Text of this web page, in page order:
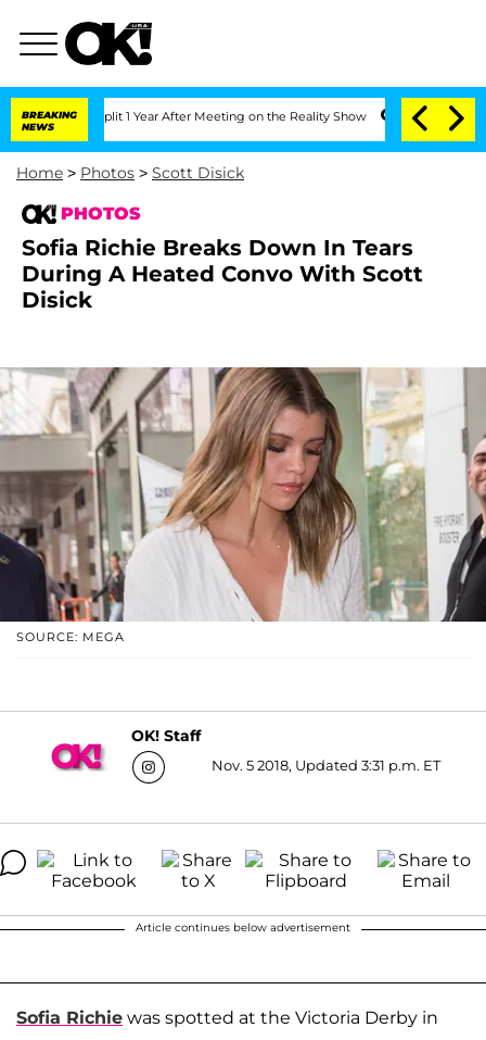
BREAKING
NEWS
Split 1 Year After Meeting on the Reality Show Senate Votes to Hold Dr.
Home > Photos > Scott Disick
PHOTOS
Sofia Richie Breaks Down In Tears
During A Heated Convo With Scott
Disick
SOURCE: MEGA
OK! Staff
Nov. 5 2018, Updated 3:31 p.m. ET
Article continues below advertisement
Sofia Richie was spotted at the Victoria Derby in